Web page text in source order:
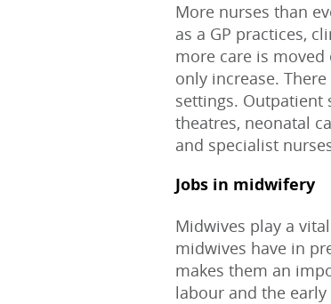
More nurses than
as a GP practices,
more care is
only increase.
settings. Outpatient
theatres, neonatal
and specialist
Jobs in midwifery
Midwives play a
midwives have in
makes them an
labour and the